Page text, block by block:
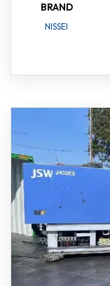
BRAND
NISSEI